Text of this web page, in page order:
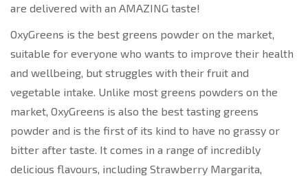
are delivered with an AMAZING taste!
OxyGreens is the best greens powder on the market,
suitable for everyone who wants to improve their health
and wellbeing, but struggles with their fruit and
vegetable intake. Unlike most greens powders on the
market, OxyGreens is also the best tasting greens
powder and is the first of its kind to have no grassy or
bitter after taste. It comes in a range of incredibly
delicious flavours, including Strawberry Margarita,